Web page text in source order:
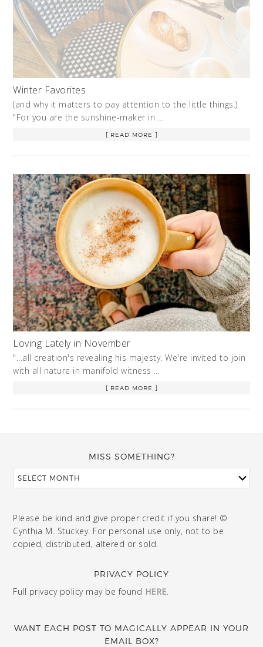
Winter Favorites
(and why it matters to pay attention to the little things.)
"For you are the sunshine-maker in …
[ READ MORE ]
Loving Lately in November
"...all creation's revealing his majesty. We're invited to join
with all nature in manifold witness …
[ READ MORE ]
MISS SOMETHING?
Please be kind and give proper credit if you share! ©
Cynthia M. Stuckey. For personal use only, not to be
copied, distributed, altered or sold.
PRIVACY POLICY
Full privacy policy may be found HERE.
WANT EACH POST TO MAGICALLY APPEAR IN YOUR
EMAIL BOX?